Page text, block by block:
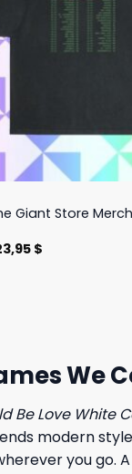
Giant Store
price
$Current
We
Be Love White
modern
you go.